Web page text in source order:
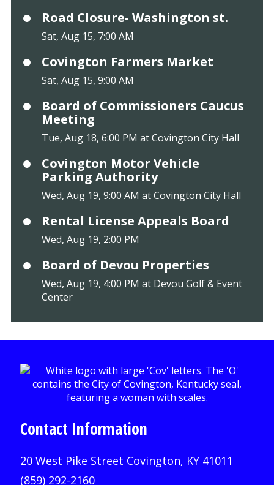
Road Closure- Washington st.
Sat, Aug 15, 7:00 AM
Covington Farmers Market
Sat, Aug 15, 9:00 AM
Board of Commissioners Caucus
Meeting
Tue, Aug 18, 6:00 PM at Covington City Hall
Covington Motor Vehicle
Parking Authority
Wed, Aug 19, 9:00 AM at Covington City Hall
Rental License Appeals Board
Wed, Aug 19, 2:00 PM
Board of Devou Properties
Wed, Aug 19, 4:00 PM at Devou Golf & Event
Center
Contact Information
20 West Pike Street Covington, KY 41011
(859) 292-2160